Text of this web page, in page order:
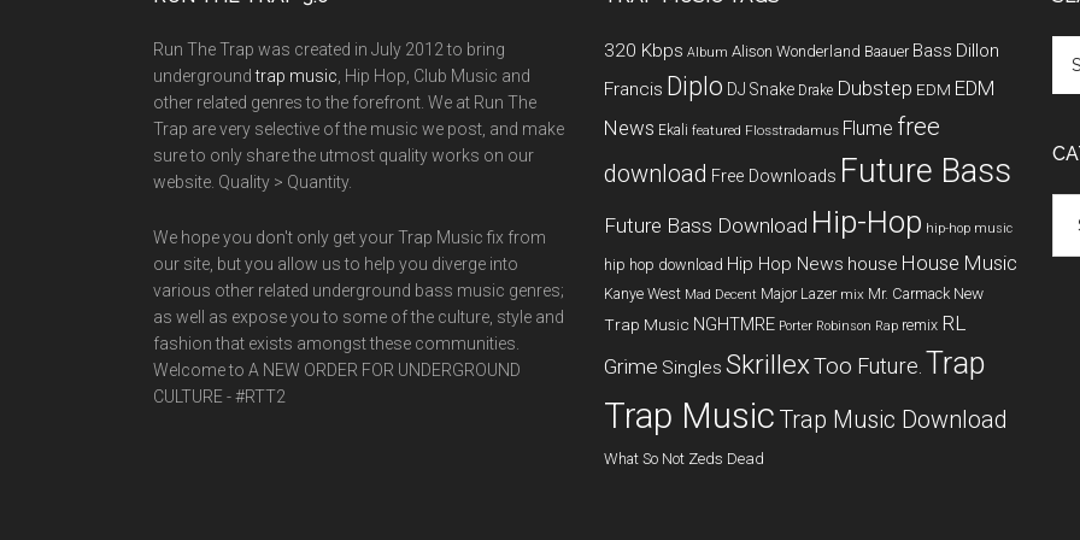
Run The Trap was created in July 2012 to bring
undergroundtrap music , Hip Hop, Club Music and
other related genres to the forefront. We at Run The
Trap are very selective of the music we post, and make
sure to only share the utmost quality works on our
website. Quality > Quantity.
We hope you don't only get your Trap Music fix from
our site, but you allow us to help you diverge into
various other related underground bass music genres;
as well as expose you to some of the culture, style and
fashion that exists amongst these communities.
Welcome to A NEW ORDER FOR UNDERGROUND
CULTURE - #RTT2
320 Kbps Album Alison Wonderland Baauer Bass Dillon
Francis Diplo DJ Snake Drake Dubstep EDM EDM
News Ekali featured Flosstradamus Flume free
download Free Downloads Future Bass
Future Bass Download Hip-Hop hip-hop music
hip hop download Hip Hop News house House Music
Kanye West Mad Decent Major Lazer mix Mr. Carmack New
Trap Music NGHTMRE Porter Robinson Rap remix RL
Grime Singles SkrillexToo Future. Trap
Trap Music Trap Music Download
What So Not Zeds Dead